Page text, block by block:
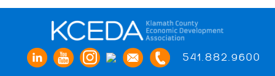
541.882.9600